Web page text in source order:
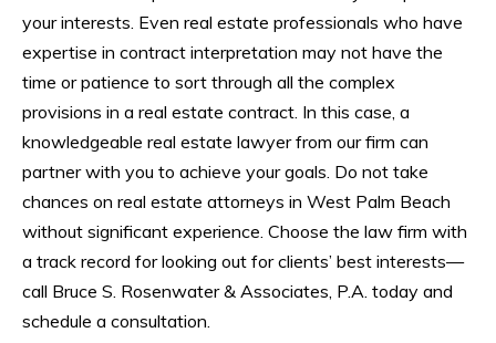
your interests. Even real estate professionals who have
expertise in contract interpretation may not have the
time or patience to sort through all the complex
provisions in a real estate contract. In this case, a
knowledgeable real estate lawyer from our firm can
partner with you to achieve your goals. Do not take
chances on real estate attorneys in West Palm Beach
without significant experience. Choose the law firm with
a track record for looking out for clients’ best interests—
call Bruce S. Rosenwater & Associates, P.A. today and
schedule a consultation.